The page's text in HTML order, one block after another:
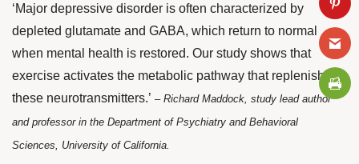
‘Major depressive disorder is often characterized by
depleted glutamate and GABA, which return to normal
when mental health is restored. Our study shows that
exercise activates the metabolic pathway that replenishes
these neurotransmitters.’ – Richard Maddock, study lead author
and professor in the Department of Psychiatry and Behavioral
Sciences, University of California.